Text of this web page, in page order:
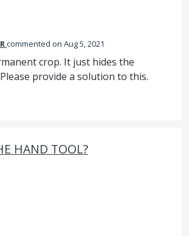
commented Aug 5, 2021
crop. It just hides the
provide a solution to this.
HAND TOOL?